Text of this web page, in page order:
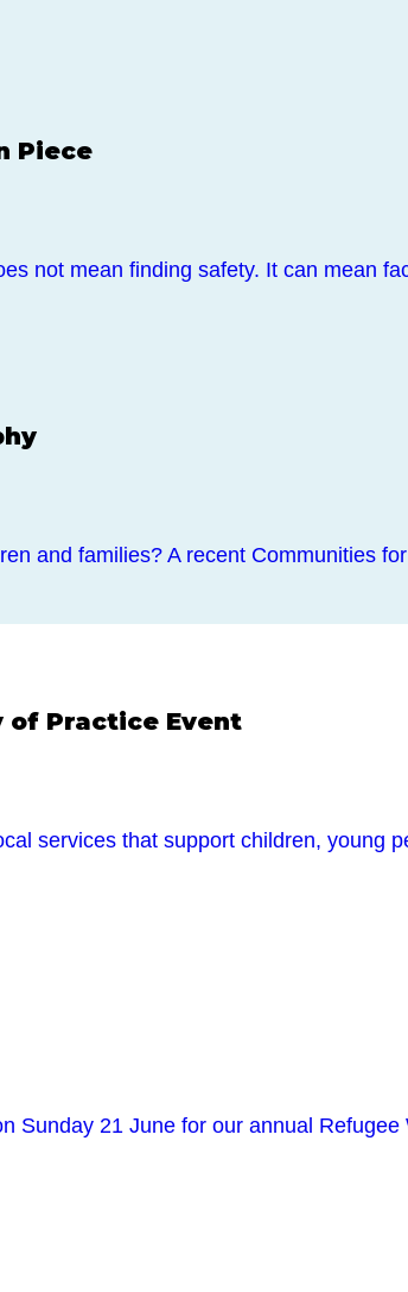
Piece
not mean finding safety. It can mean
and families? A recent Communities
of Practice Event
services that support children,
Sunday 21 June for our annual